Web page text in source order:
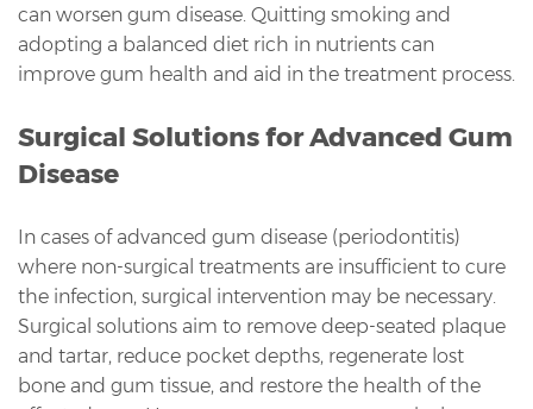
can worsen gum disease. Quitting smoking and
adopting a balanced diet rich in nutrients can
improve gum health and aid in the treatment process.
Surgical Solutions for Advanced Gum
Disease
In cases of advanced gum disease (periodontitis)
where non-surgical treatments are insufficient to cure
the infection, surgical intervention may be necessary.
Surgical solutions aim to remove deep-seated plaque
and tartar, reduce pocket depths, regenerate lost
bone and gum tissue, and restore the health of the